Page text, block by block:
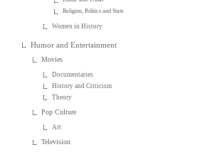
Religion, Politics and State
Women in History
Humor and Entertainment
Movies
Documentaries
History and Criticism
Theory
Pop Culture
Art
Television